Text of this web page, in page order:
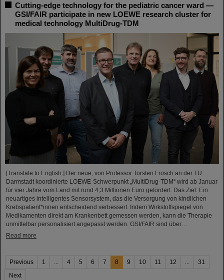
Cutting-edge technology for the pediatric cancer ward —
GSI/FAIR participate in new LOEWE research cluster for
medical technology MultiDrug-TDM
[Translate to English:] Der neue, von Professor Torsten Frosch an der TU
Darmstadt koordinierte LOEWE-Schwerpunkt „MultiDrug-TDM“ wird ab Januar
für vier Jahre vom Land mit rund 4,3 Millionen Euro gefördert. Das Ziel: Ein
neuartiges intelligentes Sensorsystem, das die Versorgung von kindlichen
Krebspatient*innen entscheidend verbessert. Indem Wirkstoffspiegel von
Medikamenten direkt am Krankenbett gemessen werden, kann die Therapie
unmittelbar personalisiert angepasst werden. GSI/FAIR sind über…
Read more
Previous 1 ... 4 5 6 7 8 9 10 11 12 ...
31
Next